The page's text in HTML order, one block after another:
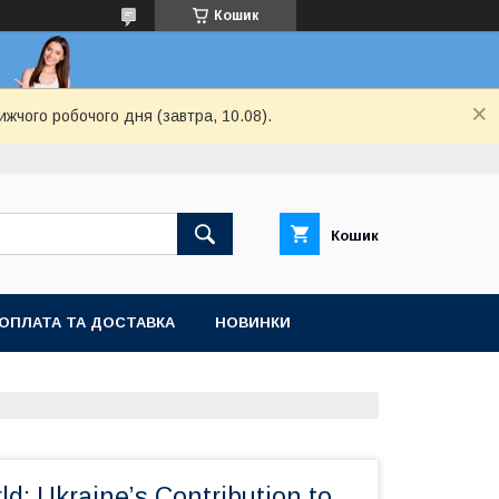
Кошик
робочого дня (завтра, 10.08).
Кошик
ТА ДОСТАВКА НОВИНКИ